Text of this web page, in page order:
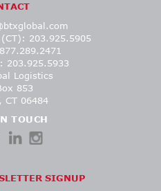
203.925.5905
203.925.5933
Logistics
853
CT 06484
TOUCH
SIGNUP